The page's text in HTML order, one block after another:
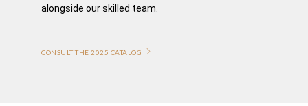
alongside our skilled team.
CONSULT THE 2025 CATALOG